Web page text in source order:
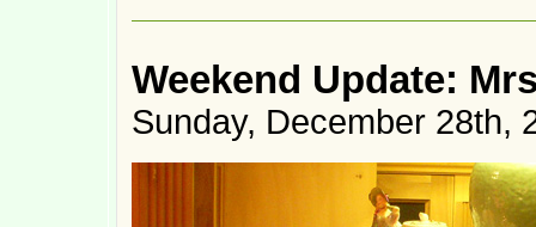
Weekend Update:
Sunday, December 28th,